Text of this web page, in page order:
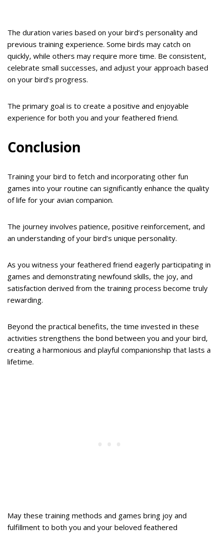
The duration varies based on your bird’s personality and
previous training experience. Some birds may catch on
quickly, while others may require more time. Be consistent,
celebrate small successes, and adjust your approach based
on your bird’s progress.
The primary goal is to create a positive and enjoyable
experience for both you and your feathered friend.
Conclusion
Training your bird to fetch and incorporating other fun
games into your routine can significantly enhance the quality
of life for your avian companion.
The journey involves patience, positive reinforcement, and
an understanding of your bird’s unique personality.
As you witness your feathered friend eagerly participating in
games and demonstrating newfound skills, the joy, and
satisfaction derived from the training process become truly
rewarding.
Beyond the practical benefits, the time invested in these
activities strengthens the bond between you and your bird,
creating a harmonious and playful companionship that lasts a
lifetime.
May these training methods and games bring joy and
fulfillment to both you and your beloved feathered